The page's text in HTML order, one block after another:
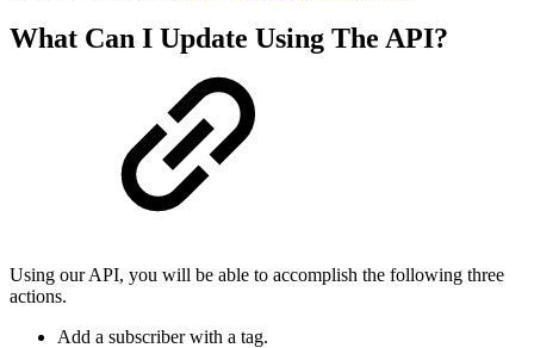
What Can I Update Using The API?
Using our API, you will be able to accomplish the following three
actions.
Add a subscriber with a tag.